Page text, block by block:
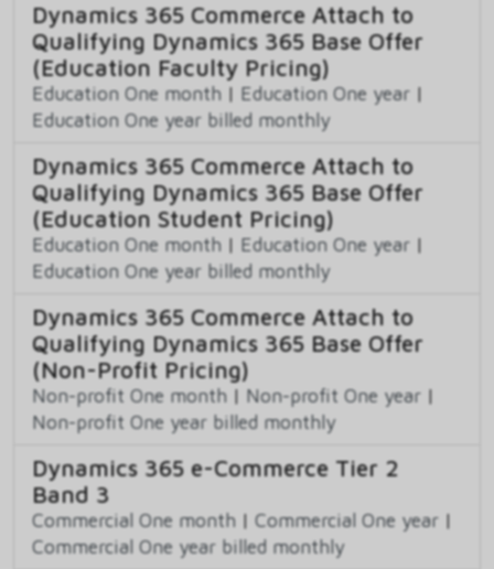
Dynamics 365 Commerce Attach to
Qualifying Dynamics 365 Base Offer
(Education Faculty Pricing)
Education One month | Education One year |
Education One year billed monthly
Dynamics 365 Commerce Attach to
Qualifying Dynamics 365 Base Offer
(Education Student Pricing)
Education One month | Education One year |
Education One year billed monthly
Dynamics 365 Commerce Attach to
Qualifying Dynamics 365 Base Offer
(Non-Profit Pricing)
Non-profit One month | Non-profit One year |
Non-profit One year billed monthly
Dynamics 365 e-Commerce Tier 2
Band 3
Commercial One month | Commercial One year |
Commercial One year billed monthly